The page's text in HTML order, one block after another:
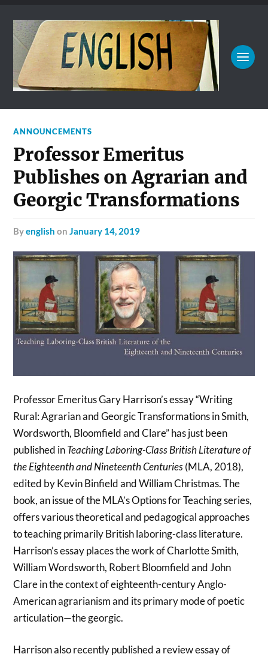
ANNOUNCEMENTS
Professor Emeritus
Publishes on Agrarian and
Georgic Transformations
byenglish onJanuary 14, 2019
Professor Emeritus Gary Harrison’s essay “Writing
Rural: Agrarian and Georgic Transformations in Smith,
Wordsworth, Bloomfield and Clare” has just been
published inTeaching Laboring-Class British Literature of
the Eighteenth and Nineteenth Centuries(MLA, 2018),
edited by Kevin Binfield and William Christmas. The
book, an issue of the MLA’s Options for Teaching series,
offers various theoretical and pedagogical approaches
to teaching primarily British laboring-class literature.
Harrison’s essay places the work of Charlotte Smith,
William Wordsworth, Robert Bloomfield and John
Clare in the context of eighteenth-century Anglo-
American agrarianism and its primary mode of poetic
articulation—the georgic.
Harrison also recently published a review essay of